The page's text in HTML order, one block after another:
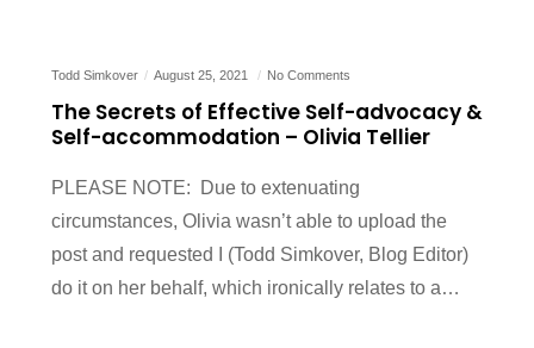
Todd Simkover August 25, 2021 No Comments
The Secrets of Effective Self-advocacy &
Self-accommodation – Olivia Tellier
PLEASE NOTE: Due to extenuating
circumstances, Olivia wasn’t able to upload the
post and requested I (Todd Simkover, Blog Editor)
do it on her behalf, which ironically relates to a…